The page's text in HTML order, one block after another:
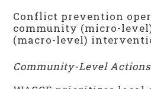
Conflict prevention
community (micro-
(macro-level)
Community-Level Actions